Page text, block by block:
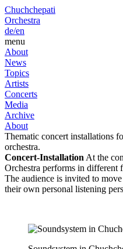
Chuchchepati
Orchestra
de/en
menu
About
News
Topics
Artists
Concerts
Media
Archive
About
Thematic concert installations
orchestra.
Concert-Installation At the
Orchestra performs in different
The audience is invited to
their own personal listening